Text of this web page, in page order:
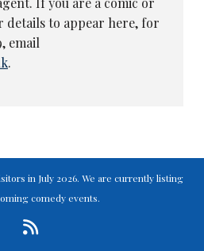
here
details to appear here, for
email
.
in July 2026. We are currently listing
comedy events.